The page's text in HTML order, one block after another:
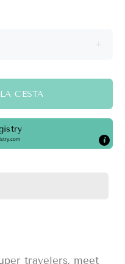
CESTA
travelers, meet